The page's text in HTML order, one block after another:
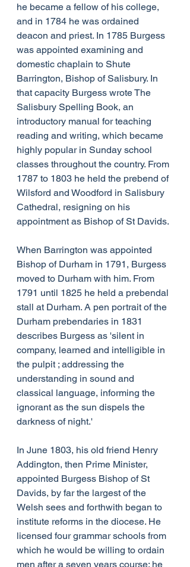
he became a fellow of his college,
and in 1784 he was ordained
deacon and priest. In 1785 Burgess
was appointed examining and
domestic chaplain to Shute
Barrington, Bishop of Salisbury. In
that capacity Burgess wrote The
Salisbury Spelling Book, an
introductory manual for teaching
reading and writing, which became
highly popular in Sunday school
classes throughout the country. From
1787 to 1803 he held the prebend of
Wilsford and Woodford in Salisbury
Cathedral, resigning on his
appointment as Bishop of St Davids.
When Barrington was appointed
Bishop of Durham in 1791, Burgess
moved to Durham with him. From
1791 until 1825 he held a prebendal
stall at Durham. A pen portrait of the
Durham prebendaries in 1831
describes Burgess as 'silent in
company, learned and intelligible in
the pulpit ; addressing the
understanding in sound and
classical language, informing the
ignorant as the sun dispels the
darkness of night.'
In June 1803, his old friend Henry
Addington, then Prime Minister,
appointed Burgess Bishop of St
Davids, by far the largest of the
Welsh sees and forthwith began to
institute reforms in the diocese. He
licensed four grammar schools from
which he would be willing to ordain
men after a seven years course; he